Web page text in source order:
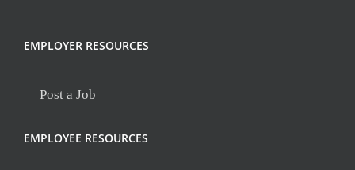
EMPLOYER RESOURCES
Post a Job
EMPLOYEE RESOURCES